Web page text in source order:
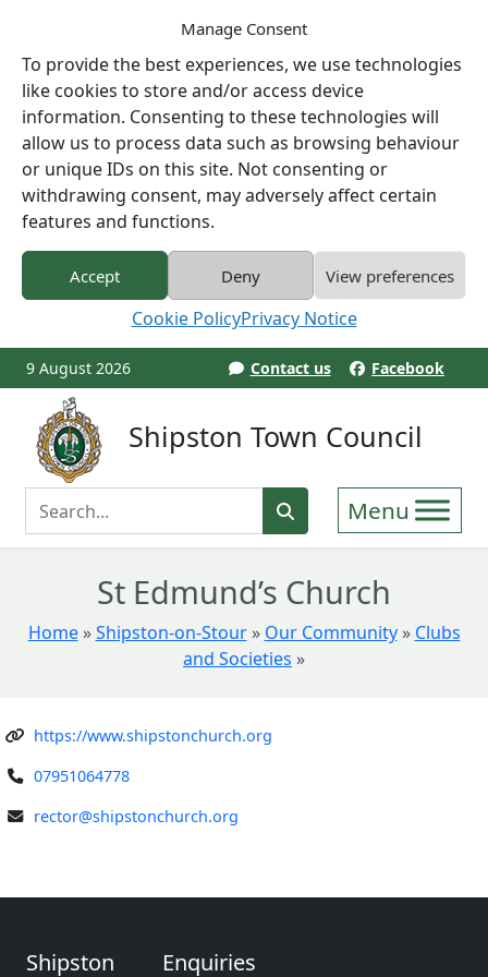
Manage Consent
To provide the best experiences, we use technologies
like cookies to store and/or access device
information. Consenting to these technologies will
allow us to process data such as browsing behaviour
or unique IDs on this site. Not consenting or
withdrawing consent, may adversely affect certain
features and functions.
Accept Deny View preferences
Cookie PolicyPrivacy Notice
9 August 2026 Contact us Facebook
Shipston Town Council
Enter Search Term
St Edmund’s Church
Home » Shipston-on-Stour » Our Community » Clubs
and Societies »
https://www.shipstonchurch.org
07951064778
rector@shipstonchurch.org
Shipston
Enquiries